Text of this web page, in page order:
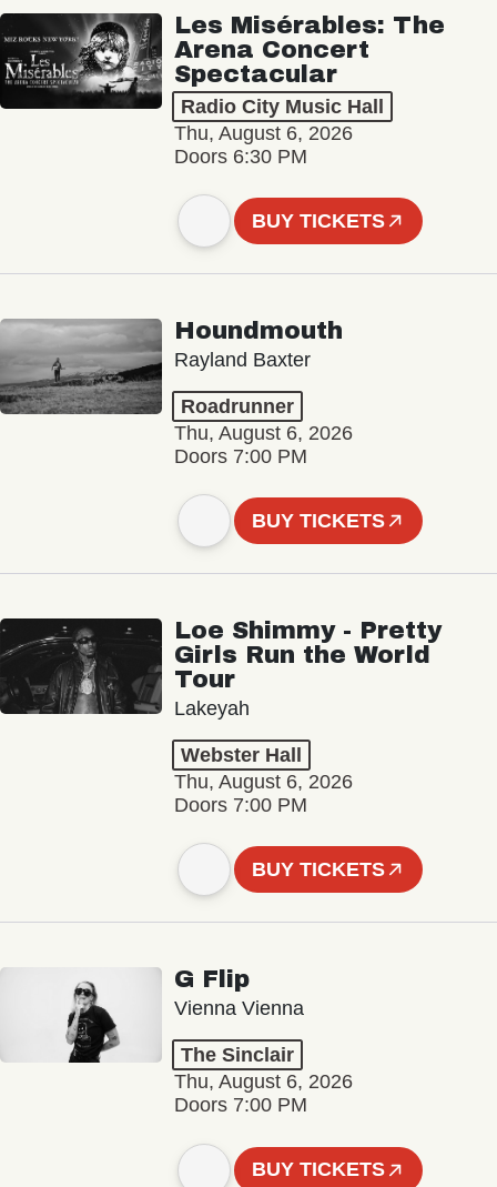
Les Misérables: The
Arena Concert
Spectacular
Radio City Music Hall
Thu, August 6, 2026
Doors 6:30 PM
BUY TICKETS
Houndmouth
Rayland Baxter
Roadrunner
Thu, August 6, 2026
Doors 7:00 PM
BUY TICKETS
Loe Shimmy - Pretty
Girls Run the World
Tour
Lakeyah
Webster Hall
Thu, August 6, 2026
Doors 7:00 PM
BUY TICKETS
G Flip
Vienna Vienna
The Sinclair
Thu, August 6, 2026
Doors 7:00 PM
BUY TICKETS